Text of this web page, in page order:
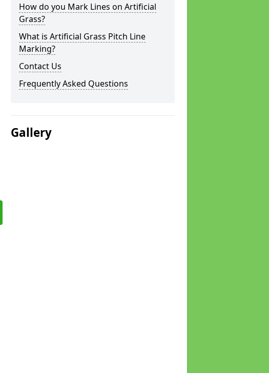
How do you Mark Lines on Artificial
Grass?
What is Artificial Grass Pitch Line
Marking?
Contact Us
Frequently Asked Questions
Gallery